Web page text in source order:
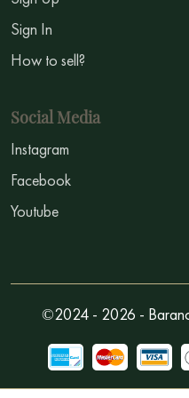
Sign In
How to sell?
Social Media
Instagram
Facebook
Youtube
©2024 - 2026 -